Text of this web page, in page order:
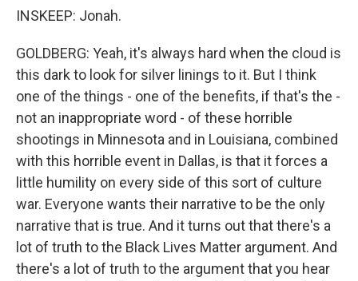
INSKEEP: Jonah.
GOLDBERG: Yeah, it's always hard when the cloud is
this dark to look for silver linings to it. But I think
one of the things - one of the benefits, if that's the -
not an inappropriate word - of these horrible
shootings in Minnesota and in Louisiana, combined
with this horrible event in Dallas, is that it forces a
little humility on every side of this sort of culture
war. Everyone wants their narrative to be the only
narrative that is true. And it turns out that there's a
lot of truth to the Black Lives Matter argument. And
there's a lot of truth to the argument that you hear